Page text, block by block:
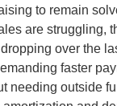
to remain
are struggling,
over the
faster
needing outside